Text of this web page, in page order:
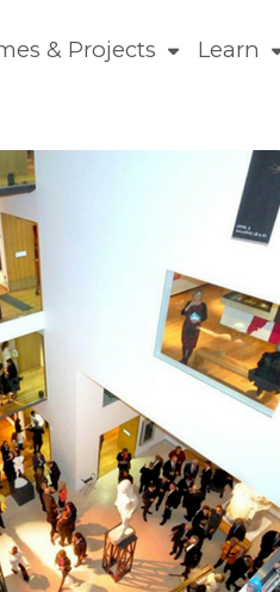
& Projects Learn